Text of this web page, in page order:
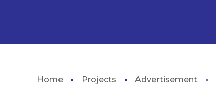
Home Projects Advertisement